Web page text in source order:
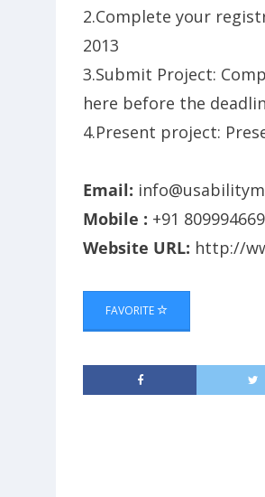
2.Complete your
2013
3.Submit Project:
here before the
4.Present project:
Email:
Mobile : +91
Website URL: http://
FAVORITE